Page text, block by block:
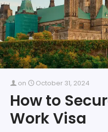
on October 31, 2024
How to
Work Visa